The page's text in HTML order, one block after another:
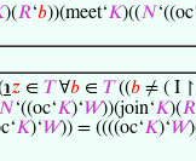
)(𝑅‘𝑏))(meet‘𝐾)((𝑁
℩𝑧 ∈ 𝑇∀𝑏 ∈ 𝑇((𝑏 ≠ ( I ↾
𝑁‘((oc‘𝐾)‘𝑊))(join‘𝐾)(𝑅
𝐾)‘𝑊)) = ((((oc‘𝐾)‘𝑊